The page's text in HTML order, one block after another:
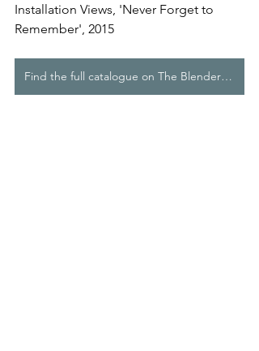
Installation Views, 'Never Forget to
Remember', 2015
Find the full catalogue on The Blender Studios website